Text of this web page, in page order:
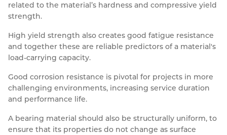
related to the material’s hardness and compressive yield
strength.
High yield strength also creates good fatigue resistance
and together these are reliable predictors of a material's
load-carrying capacity.
Good corrosion resistance is pivotal for projects in more
challenging environments, increasing service duration
and performance life.
A bearing material should also be structurally uniform, to
ensure that its properties do not change as surface